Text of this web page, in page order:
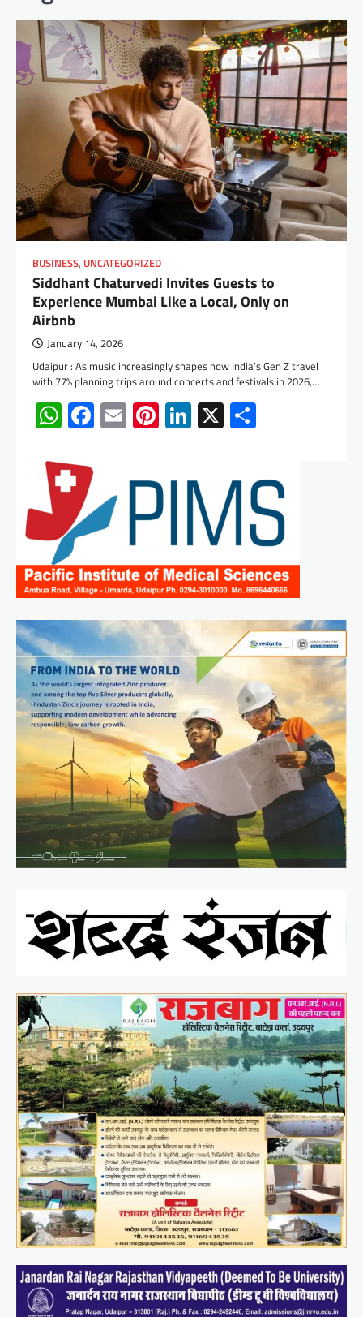
BUSINESS, UNCATEGORIZED
Siddhant Chaturvedi Invites Guests to
Experience Mumbai Like a Local, Only on
Airbnb
January 14, 2026
Udaipur : As music increasingly shapes how India’s Gen Z travel
with 77% planning trips around concerts and festivals in 2026,…
WhatsApp
Facebook
EmailPinterest
LinkedIn
X